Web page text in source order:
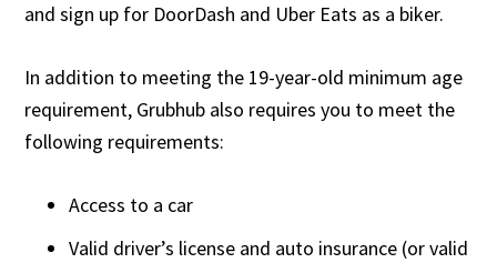
and sign up for DoorDash and Uber Eats as a biker.
In addition to meeting the 19-year-old minimum age
requirement, Grubhub also requires you to meet the
following requirements:
Access to a car
Valid driver’s license and auto insurance (or valid